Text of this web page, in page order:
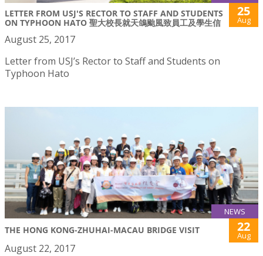
LETTER FROM USJ'S RECTOR TO STAFF AND STUDENTS
ON TYPHOON HATO 聖大校長就天鴿颱風致員工及學生信
25
Aug
August 25, 2017
Letter from USJ’s Rector to Staff and Students on
Typhoon Hato
NEWS
THE HONG KONG-ZHUHAI-MACAU BRIDGE VISIT 22
Aug
August 22, 2017